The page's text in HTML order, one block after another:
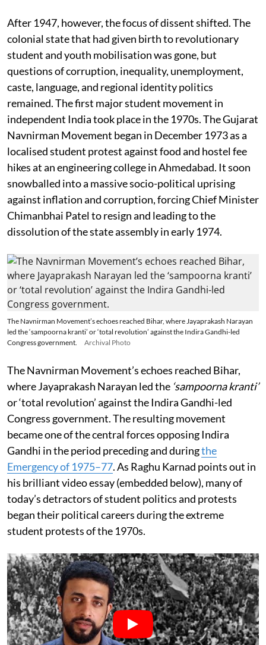
After 1947, however, the focus of dissent shifted. The
colonial state that had given birth to revolutionary
student and youth mobilisation was gone, but
questions of corruption, inequality, unemployment,
caste, language, and regional identity politics
remained. The first major student movement in
independent India took place in the 1970s. The Gujarat
Navnirman Movement began in December 1973 as a
localised student protest against food and hostel fee
hikes at an engineering college in Ahmedabad. It soon
snowballed into a massive socio-political uprising
against inflation and corruption, forcing Chief Minister
Chimanbhai Patel to resign and leading to the
dissolution of the state assembly in early 1974.
The Navnirman Movement’s echoes reached Bihar, where Jayaprakash Narayan
led the ‘sampoorna kranti’ or ‘total revolution’ against the Indira Gandhi-led
Congress government.
Archival Photo
The Navnirman Movement’s echoes reached Bihar,
where Jayaprakash Narayan led the ‘sampoorna kranti’
or ‘total revolution’ against the Indira Gandhi-led
Congress government. The resulting movement
became one of the central forces opposing Indira
Gandhi in the period preceding and duringthe
Emergency of 1975–77. As Raghu Karnad points out in
his brilliant video essay (embedded below), many of
today’s detractors of student politics and protests
began their political careers during the extreme
student protests of the 1970s.